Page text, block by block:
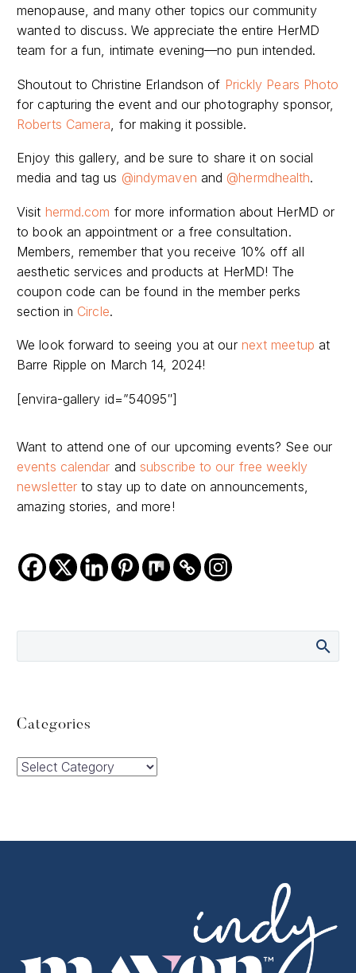
menopause, and many other topics our community
wanted to discuss. We appreciate the entire HerMD
team for a fun, intimate evening—no pun intended.
Shoutout to Christine Erlandson of Prickly Pears Photo
for capturing the event and our photography sponsor,
Roberts Camera , for making it possible.
Enjoy this gallery, and be sure to share it on social
media and tag us @indymaven and @hermdhealth.
Visit hermd.com for more information about HerMD or
to book an appointment or a free consultation.
Members, remember that you receive 10% off all
aesthetic services and products at HerMD! The
coupon code can be found in the member perks
section in Circle.
We look forward to seeing you at our next meetup at
Barre Ripple on March 14, 2024!
[envira-gallery id=”54095″]
Want to attend one of our upcoming events? See our
events calendar and subscribe to our free weekly
newsletter to stay up to date on announcements,
amazing stories, and more!
Categories
Categories